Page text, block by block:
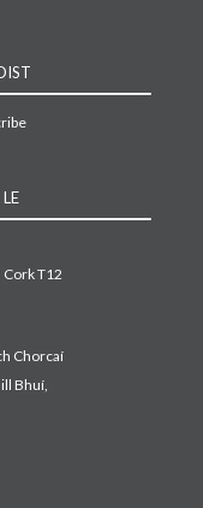
Cork T12
Chorcaí
Bhuí,